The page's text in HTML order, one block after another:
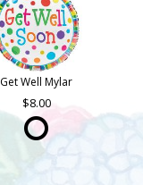
Get Well Mylar
8.00